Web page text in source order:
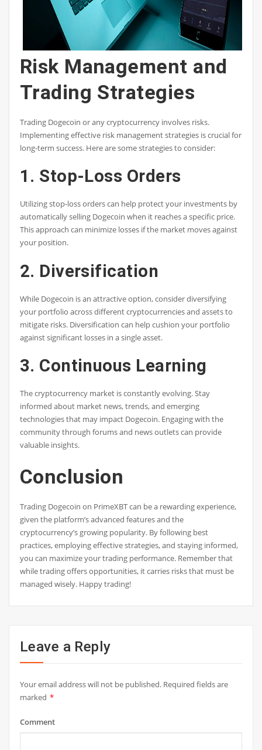
Risk Management and
Trading Strategies
Trading Dogecoin or any cryptocurrency involves risks.
Implementing effective risk management strategies is crucial for
long-term success. Here are some strategies to consider:
1. Stop-Loss Orders
Utilizing stop-loss orders can help protect your investments by
automatically selling Dogecoin when it reaches a specific price.
This approach can minimize losses if the market moves against
your position.
2. Diversification
While Dogecoin is an attractive option, consider diversifying
your portfolio across different cryptocurrencies and assets to
mitigate risks. Diversification can help cushion your portfolio
against significant losses in a single asset.
3. Continuous Learning
The cryptocurrency market is constantly evolving. Stay
informed about market news, trends, and emerging
technologies that may impact Dogecoin. Engaging with the
community through forums and news outlets can provide
valuable insights.
Conclusion
Trading Dogecoin on PrimeXBT can be a rewarding experience,
given the platform’s advanced features and the
cryptocurrency’s growing popularity. By following best
practices, employing effective strategies, and staying informed,
you can maximize your trading performance. Remember that
while trading offers opportunities, it carries risks that must be
managed wisely. Happy trading!
Leave a Reply
Your email address will not be published. Required fields are
marked *
Comment